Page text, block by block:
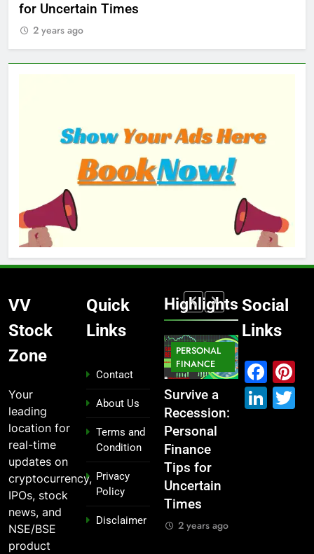
for Uncertain Times
2 years ago
VV
Stock
Zone
Your
leading
location for
real-time
updates on
cryptocurrency,
IPOs, stock
news, and
NSE/BSE
product
Quick
Links
Contact
About Us
Terms and
Condition
Privacy
Policy
Disclaimer
Highlights
MARKET
What If You
Had
Invested
₹10,000 in
These
Indian
Stocks 5
Years Ago?
2 years ago
From
Global ,
IPOs That
Legends
2 years ago
PERSONAL
FINANCE
Survive a
Recession:
Personal
Finance
Tips for
Uncertain
Times
2 years ago
MARKET
MARKET
Which
Industries
Social
Links